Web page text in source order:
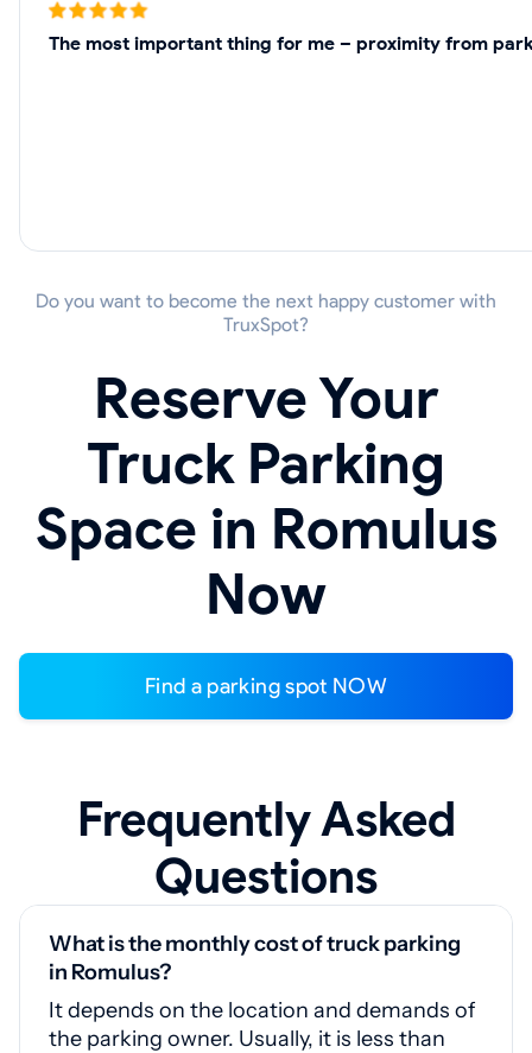
The most important thing for me – proximity from
Do you want to become the next happy customer with
TruxSpot?
Reserve Your
Truck Parking
Space in Romulus
Now
Find a parking spot NOW
Frequently Asked
Questions
What is the monthly cost of truck parking
in Romulus?
It depends on the location and demands of
the parking owner. Usually, it is less than